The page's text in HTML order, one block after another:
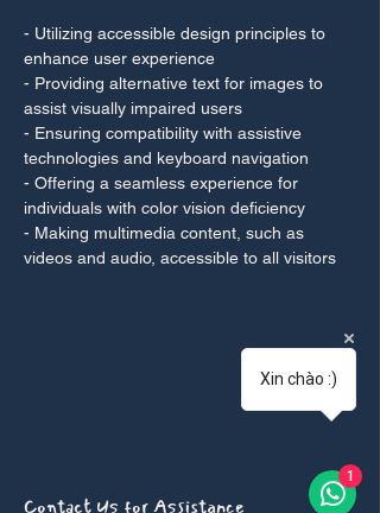
- Utilizing accessible design principles to
enhance user experience
- Providing alternative text for images to
assist visually impaired users
- Ensuring compatibility with assistive
technologies and keyboard navigation
- Offering a seamless experience for
individuals with color vision deficiency
- Making multimedia content, such as
videos and audio, accessible to all visitors
Contact Us for Assistance
Xin chào :)
1